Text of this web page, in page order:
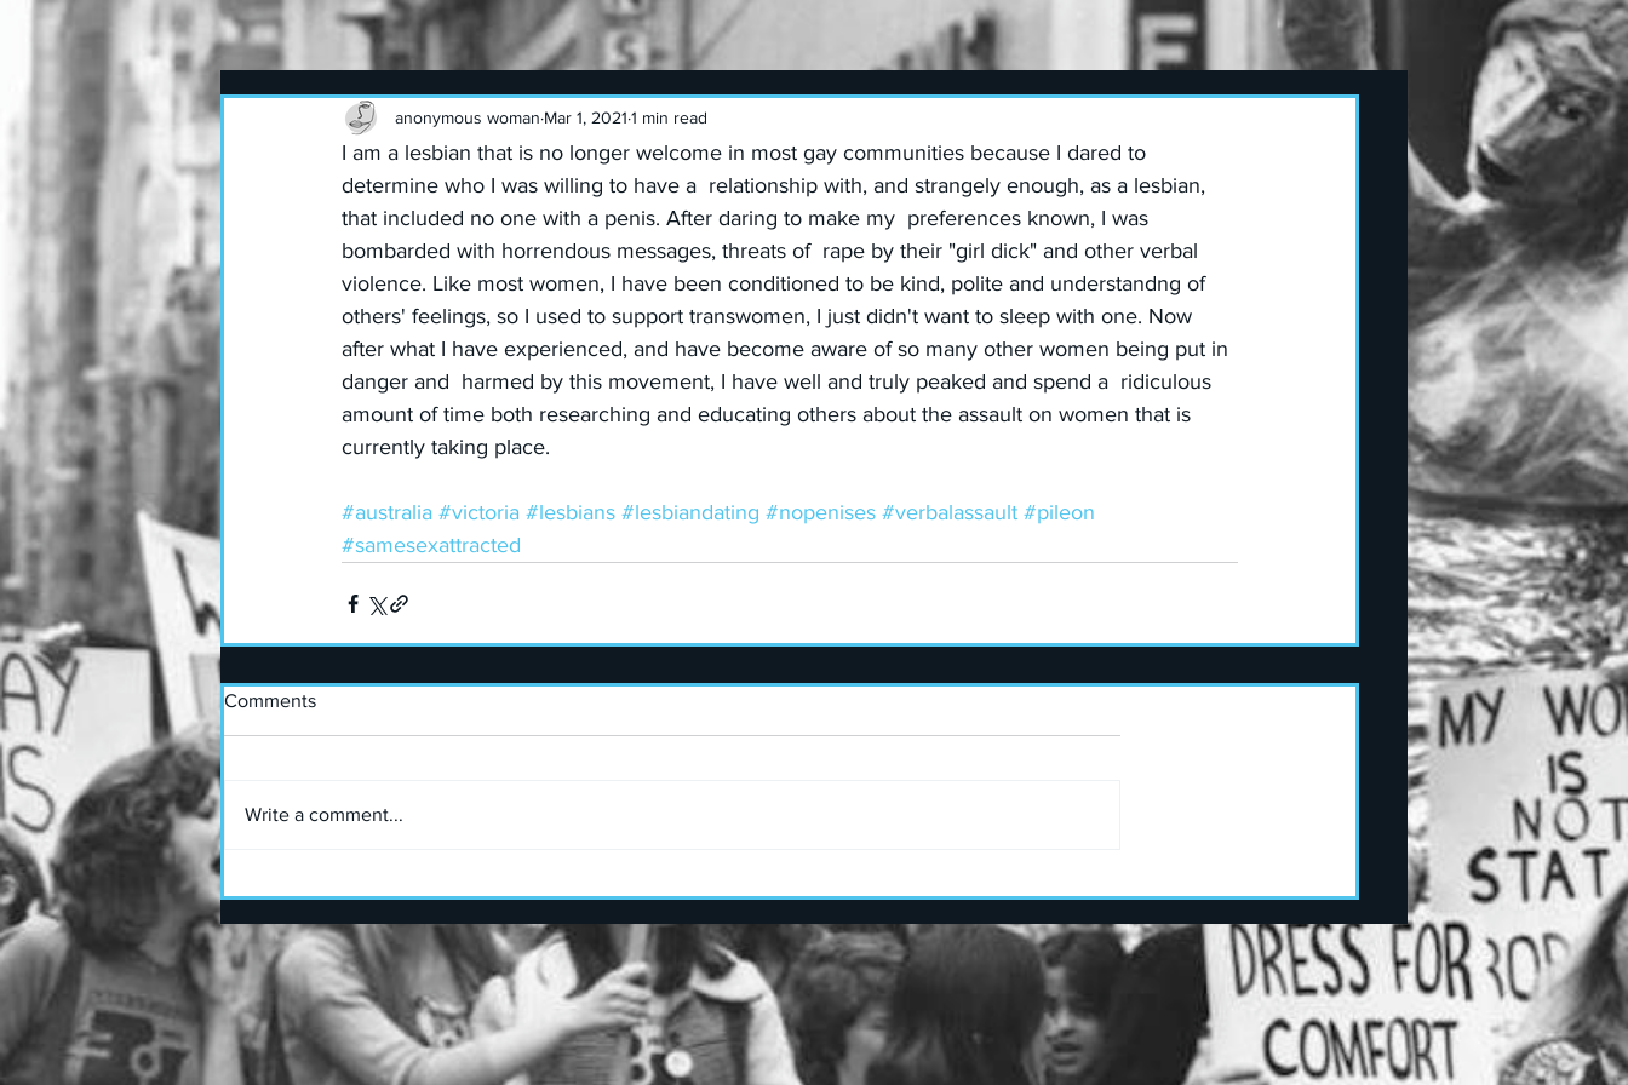
anonymous woman Mar 1, 2021 1 min read
I am a lesbian that is no longer welcome in most gay communities because I dared to
determine who I was willing to have a  relationship with, and strangely enough, as a lesbian,
that included no one with a penis. After daring to make my  preferences known, I was
bombarded with horrendous messages, threats of  rape by their "girl dick" and other verbal
violence. Like most women, I have been conditioned to be kind, polite and understandng of
others' feelings, so I used to support transwomen, I just didn't want to sleep with one. Now
after what I have experienced, and have become aware of so many other women being put in
danger and  harmed by this movement, I have well and truly peaked and spend a  ridiculous
amount of time both researching and educating others about the assault on women that is
currently taking place.
#australia #victoria #lesbians #lesbiandating #nopenises #verbalassault #pileon
#samesexattracted
Comments
Write a comment...